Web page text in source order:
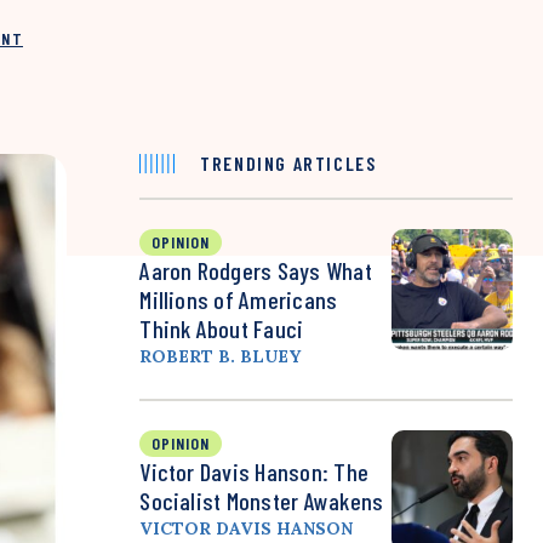
TRENDING ARTICLES
OPINION
Aaron Rodgers Says What
Millions of Americans
Think About Fauci
ROBERT B. BLUEY
OPINION
Victor Davis Hanson: The
Socialist Monster Awakens
VICTOR DAVIS HANSON